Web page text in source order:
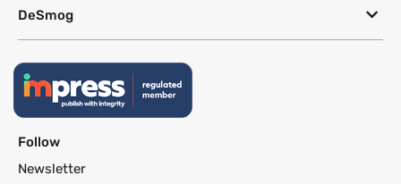
DeSmog
Follow
Newsletter